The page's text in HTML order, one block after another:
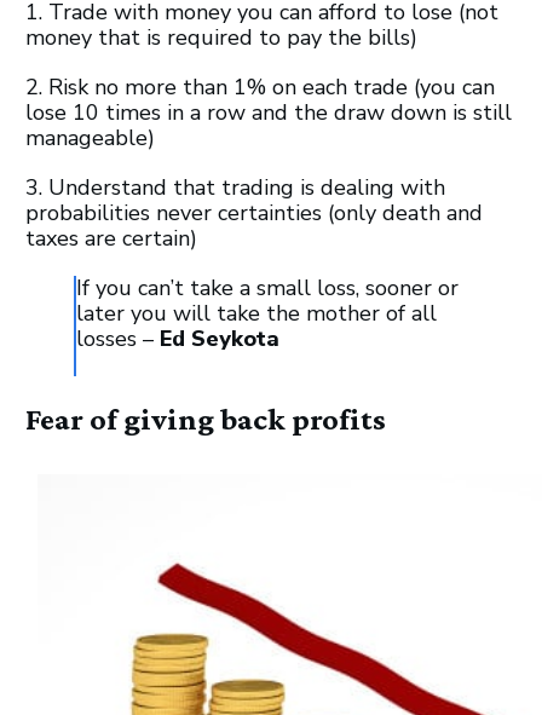
1. Trade with money you can afford to lose (not
money that is required to pay the bills)
2. Risk no more than 1% on each trade (you can
lose 10 times in a row and the draw down is still
manageable)
3. Understand that trading is dealing with
probabilities never certainties (only death and
taxes are certain)
If you can’t take a small loss, sooner or
later you will take the mother of all
losses – Ed Seykota
Fear of giving back profits